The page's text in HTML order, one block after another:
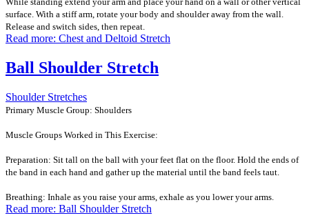
surface. With a stiff arm, rotate your body and shoulder away from the wall.
Release and switch sides, then repeat.
Read more: Chest and Deltoid Stretch
Ball Shoulder Stretch
Shoulder Stretches
Primary Muscle Group: Shoulders
Muscle Groups Worked in This Exercise:
Preparation: Sit tall on the ball with your feet flat on the floor. Hold the ends of
the band in each hand and gather up the material until the band feels taut.
Breathing: Inhale as you raise your arms, exhale as you lower your arms.
Read more: Ball Shoulder Stretch